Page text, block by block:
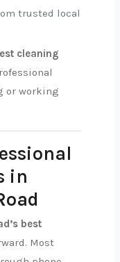
trusted local
cleaning
or working
in
best
Most